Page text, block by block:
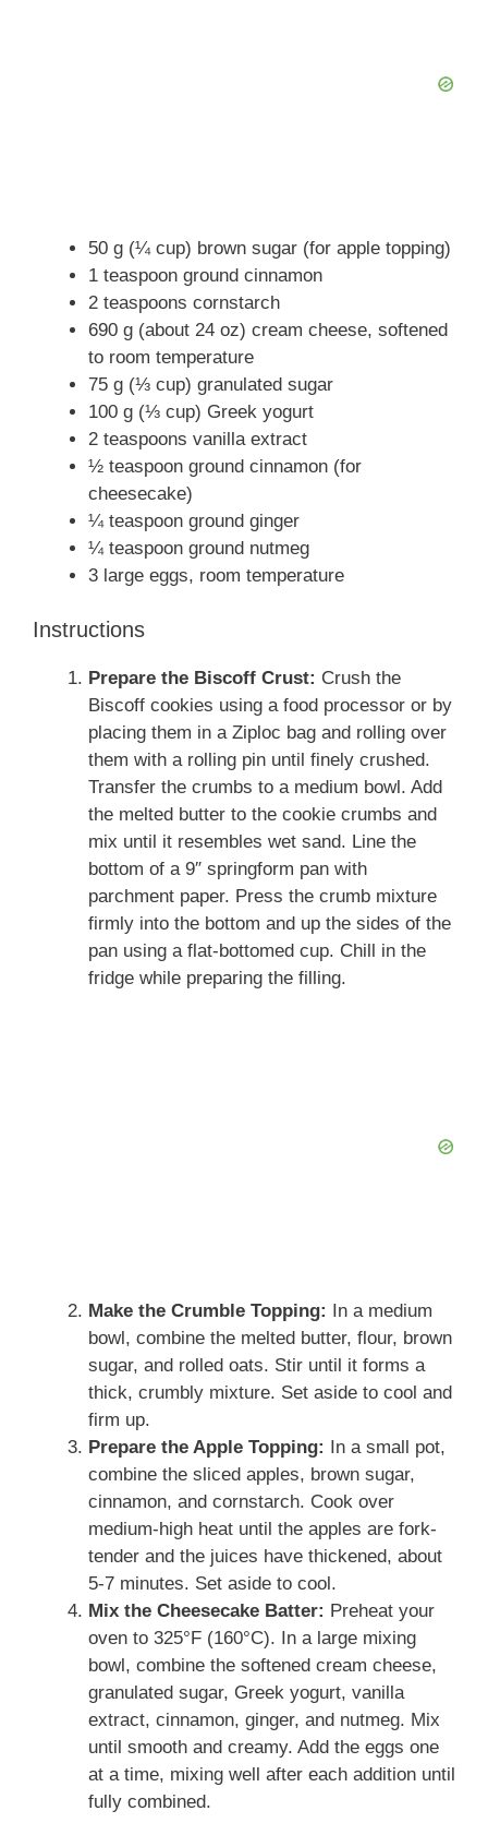
50 g (¼ cup) brown sugar (for apple topping)
1 teaspoon ground cinnamon
2 teaspoons cornstarch
690 g (about 24 oz) cream cheese, softened
to room temperature
75 g (⅓ cup) granulated sugar
100 g (⅓ cup) Greek yogurt
2 teaspoons vanilla extract
½ teaspoon ground cinnamon (for
cheesecake)
¼ teaspoon ground ginger
¼ teaspoon ground nutmeg
3 large eggs, room temperature
Instructions
Prepare the Biscoff Crust: Crush the
Biscoff cookies using a food processor or by
placing them in a Ziploc bag and rolling over
them with a rolling pin until finely crushed.
Transfer the crumbs to a medium bowl. Add
the melted butter to the cookie crumbs and
mix until it resembles wet sand. Line the
bottom of a 9″ springform pan with
parchment paper. Press the crumb mixture
firmly into the bottom and up the sides of the
pan using a flat-bottomed cup. Chill in the
fridge while preparing the filling.
Make the Crumble Topping:
In a medium
bowl, combine the melted butter, flour, brown
sugar, and rolled oats. Stir until it forms a
thick, crumbly mixture. Set aside to cool and
firm up.
Prepare the Apple Topping:
In a small pot,
combine the sliced apples, brown sugar,
cinnamon, and cornstarch. Cook over
medium-high heat until the apples are fork-
tender and the juices have thickened, about
5-7 minutes. Set aside to cool.
Mix the Cheesecake Batter: Preheat your
oven to 325°F (160°C). In a large mixing
bowl, combine the softened cream cheese,
granulated sugar, Greek yogurt, vanilla
extract, cinnamon, ginger, and nutmeg. Mix
until smooth and creamy. Add the eggs one
at a time, mixing well after each addition until
fully combined.